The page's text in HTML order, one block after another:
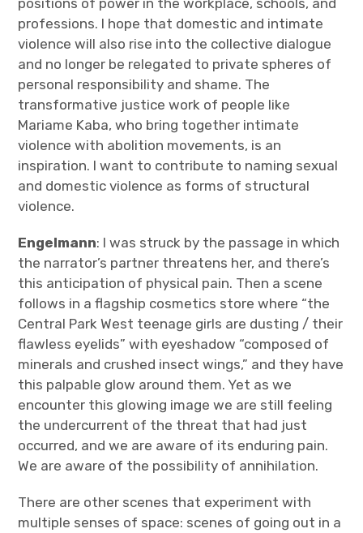
professions. I hope that domestic and intimate
violence will also rise into the collective dialogue
and no longer be relegated to private spheres of
personal responsibility and shame. The
transformative justice work of people like
Mariame Kaba, who bring together intimate
violence with abolition movements, is an
inspiration. I want to contribute to naming sexual
and domestic violence as forms of structural
violence.
Engelmann: I was struck by the passage in which
the narrator’s partner threatens her, and there’s
this anticipation of physical pain. Then a scene
follows in a flagship cosmetics store where “the
Central Park West teenage girls are dusting / their
flawless eyelids” with eyeshadow “composed of
minerals and crushed insect wings,” and they have
this palpable glow around them. Yet as we
encounter this glowing image we are still feeling
the undercurrent of the threat that had just
occurred, and we are aware of its enduring pain.
We are aware of the possibility of annihilation.
There are other scenes that experiment with
multiple senses of space: scenes of going out in a